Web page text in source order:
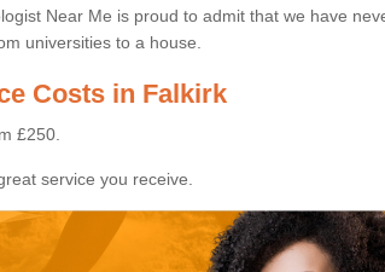
Near Me is proud to admit that we have
universities to a house.
Costs in Falkirk
£250.
service you receive.